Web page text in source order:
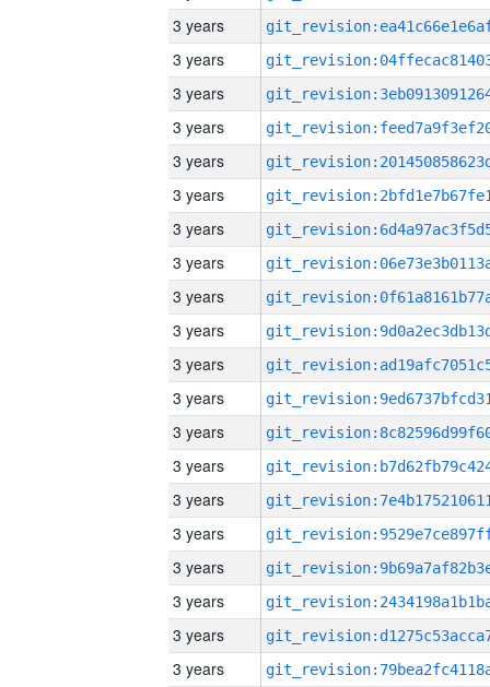
3 years
3 years
3 years
3 years
3 years
3 years
3 years
3 years
3 years
3 years
3 years
3 years
3 years
3 years
3 years
3 years
3 years
3 years
3 years
3 years